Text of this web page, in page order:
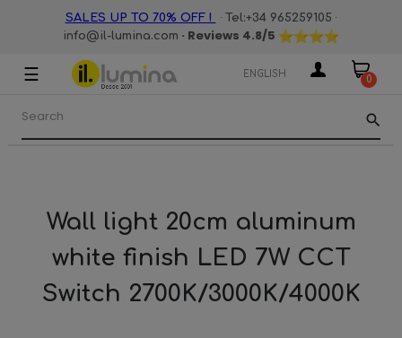
SALES UP TO 70% OFF ! · Tel:+34 965259105 ·
info@il-lumina.com · Reviews 4.8/5
Toggle
navigation
☰ ENGLISH 0
search
Wall light 20cm aluminum
white finish LED 7W CCT
Switch 2700K/3000K/4000K